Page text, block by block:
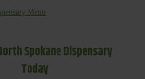
Menu
Spokane Dispensary
Today